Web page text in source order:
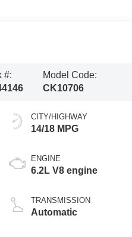
#:
Model Code:
CK10706
CITY/HIGHWAY
14/18 MPG
ENGINE
6.2L V8 engine
TRANSMISSION
Automatic